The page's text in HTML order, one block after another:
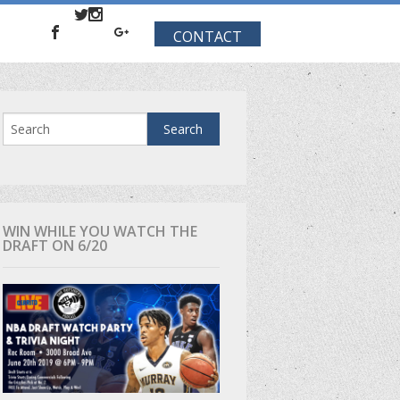
CONTACT
WIN WHILE YOU WATCH THE
DRAFT ON 6/20